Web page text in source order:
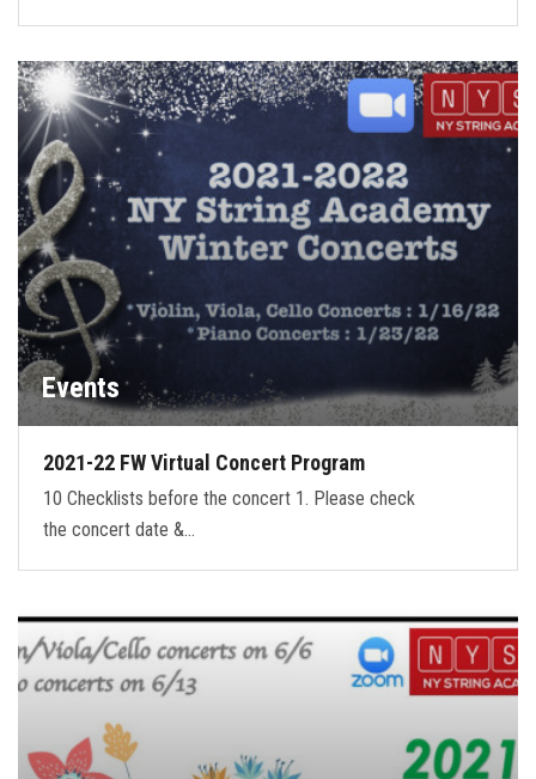
Events
2021-22 FW Virtual Concert Program
10 Checklists before the concert 1. Please check
the concert date &…